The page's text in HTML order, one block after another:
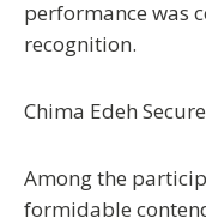
performance was
recognition.
Chima Edeh
Among the
formidable